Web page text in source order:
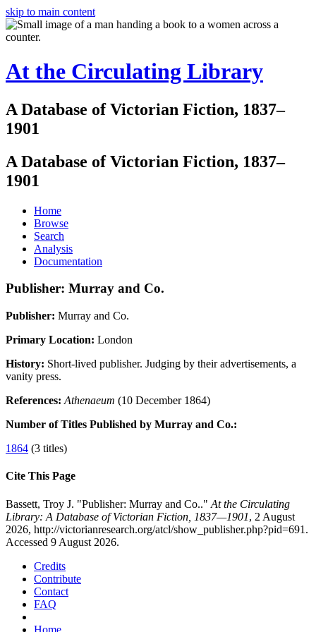
skip to main content
At the Circulating Library
A Database of Victorian Fiction, 1837–
1901
A Database of Victorian Fiction, 1837–
1901
Home
Browse
Search
Analysis
Documentation
Publisher: Murray and Co.
Publisher: Murray and Co.
Primary Location: London
History: Short-lived publisher. Judging by their advertisements, a
vanity press.
References: Athenaeum (10 December 1864)
Number of Titles Published by Murray and Co.:
1864 (3 titles)
Cite This Page
Bassett, Troy J. "Publisher: Murray and Co.." At the Circulating
Library: A Database of Victorian Fiction, 1837—1901, 2 August
2026, http://victorianresearch.org/atcl/show_publisher.php?pid=691.
Accessed 9 August 2026.
Credits
Contribute
Contact
FAQ
Home